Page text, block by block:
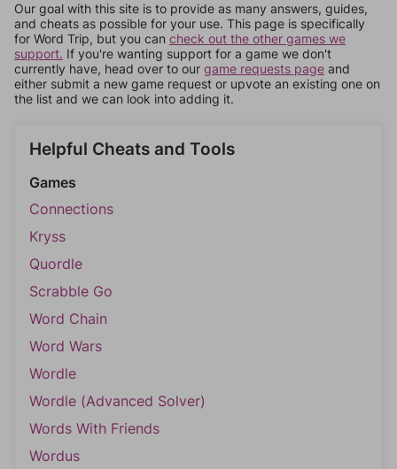
Our goal with this site is to provide as many answers, guides,
and cheats as possible for your use. This page is specifically
for Word Trip, but you can check out the other games we
support. If you're wanting support for a game we don't
currently have, head over to our game requests page and
either submit a new game request or upvote an existing one on
the list and we can look into adding it.
Helpful Cheats and Tools
Games
Connections
Kryss
Quordle
Scrabble Go
Word Chain
Word Wars
Wordle
Wordle (Advanced Solver)
Words With Friends
Wordus